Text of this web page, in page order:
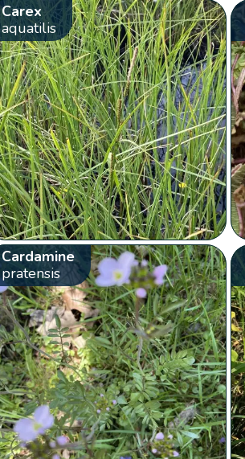
Carex
aquatilis
Cardamine
pratensis